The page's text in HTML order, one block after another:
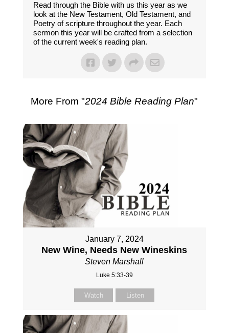
Read through the Bible with us this year as we
look at the New Testament, Old Testament, and
Poetry of scripture throughout the year. Each
sermon this year will be crafted from a selection
of the current week's reading plan.
More From "2024 Bible Reading Plan"
January 7, 2024
New Wine, Needs New Wineskins
Steven Marshall
Luke 5:33-39
Watch Listen